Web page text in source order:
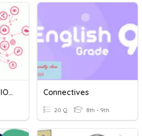
MAKING CONNECTIONS Connectives
20 Q 8th - 9th